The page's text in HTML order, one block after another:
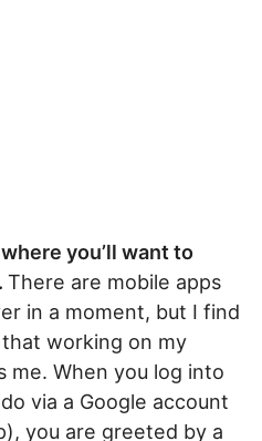
you’ll want to
There are mobile apps
in a moment, but I find
working on my
me. When you log into
via a Google account
you are greeted by a